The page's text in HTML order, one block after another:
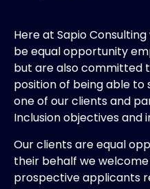
Here at Sapio
be equal opportunity
but are also committed
position of being able
one of our clients and
Inclusion objectives and
Our clients are equal
their behalf we
prospective applicants